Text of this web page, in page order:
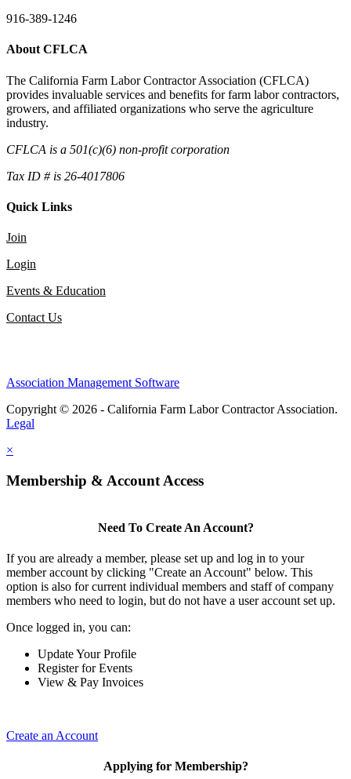
916-389-1246
About CFLCA
The California Farm Labor Contractor Association (CFLCA)
provides invaluable services and benefits for farm labor contractors,
growers, and affiliated organizations who serve the agriculture
industry.
CFLCA is a 501(c)(6) non-profit corporation
Tax ID # is 26-4017806
Quick Links
Join
Login
Events & Education
Contact Us
Association Management Software
Copyright © 2026 - California Farm Labor Contractor Association.
Legal
×
Membership & Account Access
Need To Create An Account?
If you are already a member, please set up and log in to your
member account by clicking "Create an Account" below. This
option is also for current individual members and staff of company
members who need to login, but do not have a user account set up.
Once logged in, you can:
Update Your Profile
Register for Events
View & Pay Invoices
Create an Account
Applying for Membership?